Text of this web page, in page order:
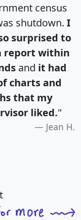
census
shutdown. I
surprised to
report within
and it had
charts and
that my
liked."
Jean H.